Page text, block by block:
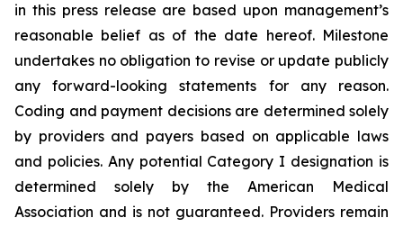
in this press release are based upon management’s
reasonable belief as of the date hereof. Milestone
undertakes no obligation to revise or update publicly
any forward-looking statements for any reason.
Coding and payment decisions are determined solely
by providers and payers based on applicable laws
and policies. Any potential Category I designation is
determined solely by the American Medical
Association and is not guaranteed. Providers remain